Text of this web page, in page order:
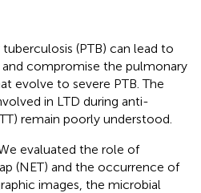
(PTB) can lead to
and compromise the pulmonary
evolve to severe PTB. The
in LTD during anti-
remain poorly understood.
evaluated the role of
(NET) and the occurrence of
images, the microbial